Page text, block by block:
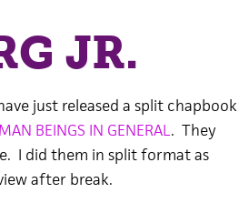
JR.
just released a split chapbook
BEINGS IN GENERAL. They
I did them in split format as
after break.